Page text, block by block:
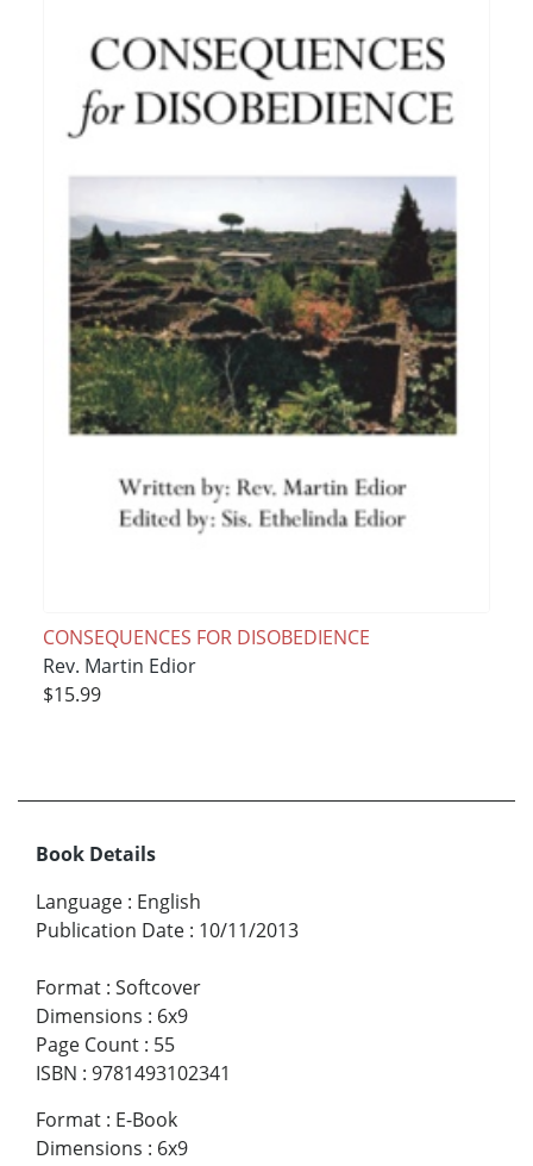
CONSEQUENCES FOR DISOBEDIENCE
Rev. Martin Edior
$15.99
Book Details
Language : English
Publication Date : 10/11/2013
Format : Softcover
Dimensions : 6x9
Page Count : 55
ISBN : 9781493102341
Format : E-Book
Dimensions : 6x9